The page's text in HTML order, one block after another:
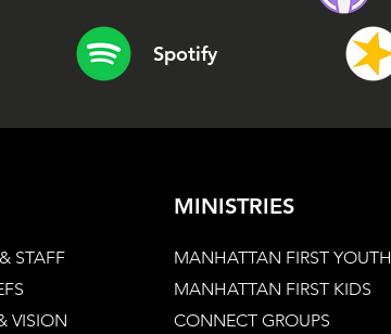
Spotify
STAFF
VISION
MINISTRIES
MANHATTAN FIRST YOUTH
MANHATTAN FIRST KIDS
CONNECT GROUPS